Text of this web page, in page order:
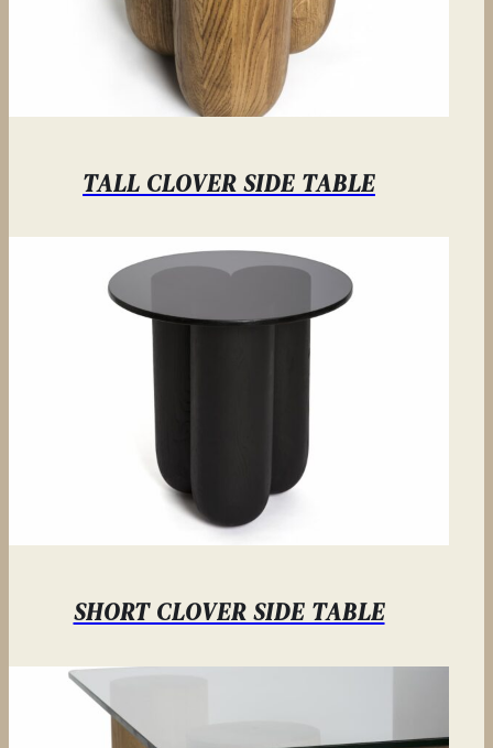
TALL CLOVER SIDE TABLE
SHORT CLOVER SIDE TABLE